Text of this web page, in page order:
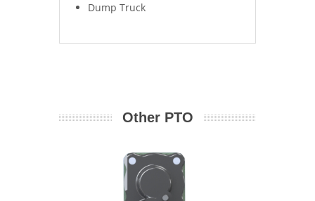
Dump Truck
Other PTO